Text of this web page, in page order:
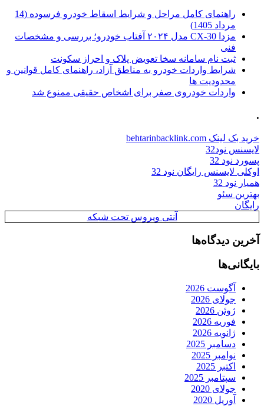
راهنمای کامل مراحل و شرایط اسقاط خودرو فرسوده (14
مرداد 1405)
مزدا CX-30 مدل ۲۰۲۴ آفتاب خودرو؛ بررسی و مشخصات
فنی
ثبت نام سامانه سخا تعویض پلاک و احراز سکونت
شرایط واردات خودرو به مناطق آزاد، راهنمای کامل قوانین و
محدودیت ها
واردات خودروی صفر برای اشخاص حقیقی ممنوع شد
.
خرید بک لینک behtarinbacklink.com
لایسنس نود32
پسورد نود 32
اوکلی لایسنس رایگان نود 32
همیار نود 32
بهترین سئو
رایگان
آنتی ویروس تحت شبکه
آخرین دیدگاه‌ها
بایگانی‌ها
آگوست 2026
جولای 2026
ژوئن 2026
فوریه 2026
ژانویه 2026
دسامبر 2025
نوامبر 2025
اکتبر 2025
سپتامبر 2025
جولای 2020
آوریل 2020